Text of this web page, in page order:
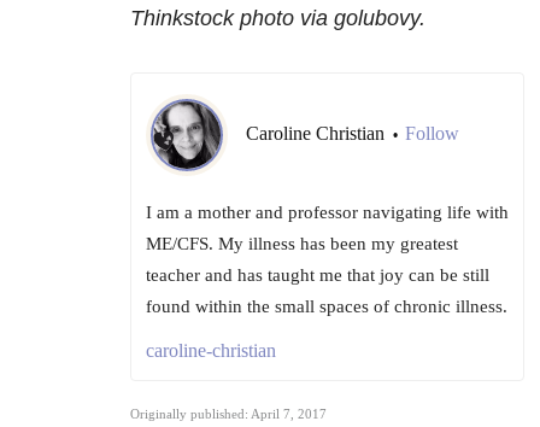
Thinkstock photo via golubovy.
Caroline Christian • Follow
I am a mother and professor navigating life with
ME/CFS. My illness has been my greatest
teacher and has taught me that joy can be still
found within the small spaces of chronic illness.
caroline-christian
Originally published: April 7, 2017